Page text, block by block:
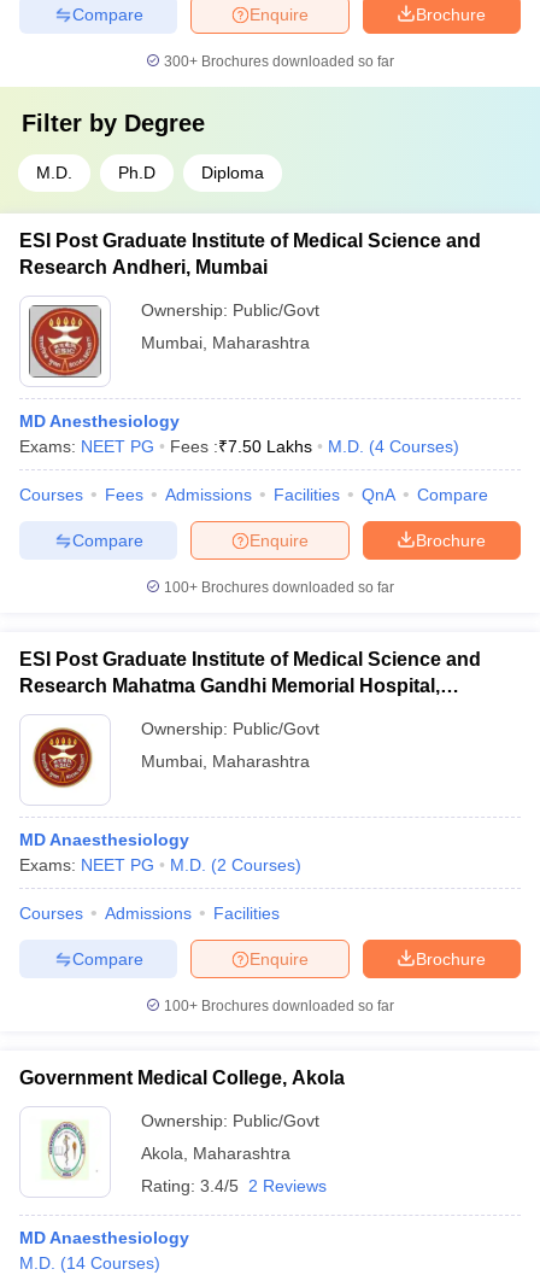
Brochure
Enquire
Compare
300+ Brochures downloaded so far
Filter by Degree
M.D. Ph.D Diploma
ESI Post Graduate Institute of Medical Science and
Research Andheri, Mumbai
Ownership: Public/Govt
Mumbai Maharashtra
MD Anesthesiology
Exams: NEET PG Fees :₹7.50 Lakhs M.D. (4 Courses)
Courses Fees Admissions Facilities QnA Compare
Brochure
Enquire
Compare
100+ Brochures downloaded so far
ESI Post Graduate Institute of Medical Science and
Research Mahatma Gandhi Memorial Hospital,
Mumbai
Ownership: Public/Govt
Mumbai Maharashtra
MD Anaesthesiology
Exams: NEET PG M.D. (2 Courses)
Courses Admissions Facilities
Brochure
Enquire
Compare
100+ Brochures downloaded so far
Government Medical College, Akola
Ownership: Public/Govt
Akola
Maharashtra
Rating: 3.4/5 2 Reviews
MD Anaesthesiology
M.D. (14 Courses)